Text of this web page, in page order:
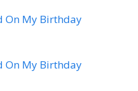
On My Birthday
On My Birthday